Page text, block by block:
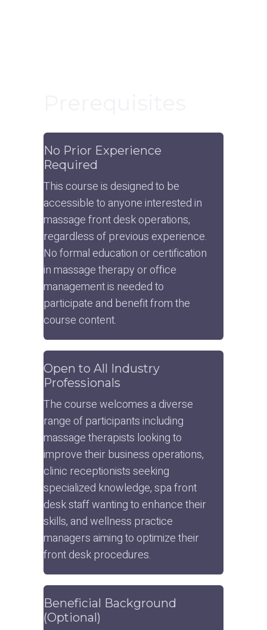
No Prior Experience
Required
This course is designed to be
accessible to anyone interested in
massage front desk operations,
regardless of previous experience.
No formal education or certification
in massage therapy or office
management is needed to
participate and benefit from the
course content.
Open to All Industry
Professionals
The course welcomes a diverse
range of participants including
massage therapists looking to
improve their business operations,
clinic receptionists seeking
specialized knowledge, spa front
desk staff wanting to enhance their
skills, and wellness practice
managers aiming to optimize their
front desk procedures.
Beneficial Background
(Optional)